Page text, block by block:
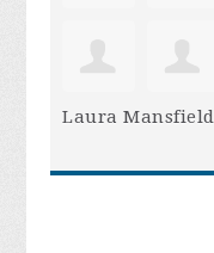
Laura Mansfield